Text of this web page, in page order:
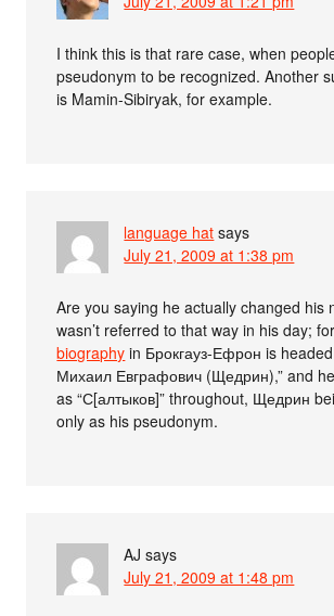
I think this is that rare case, when
pseudonym to be recognized. Another
is Mamin-Sibiryak, for example.
language hat says
July 21, 2009 at 1:38 pm
Are you saying he actually changed his
wasn’t referred to that way in his day;
biography in Брокгауз-Ефрон is
Михаил Евграфович (Щедрин),” and
as “С[алтыков]” throughout, Щедрин
only as his pseudonym.
AJ says
July 21, 2009 at 1:48 pm